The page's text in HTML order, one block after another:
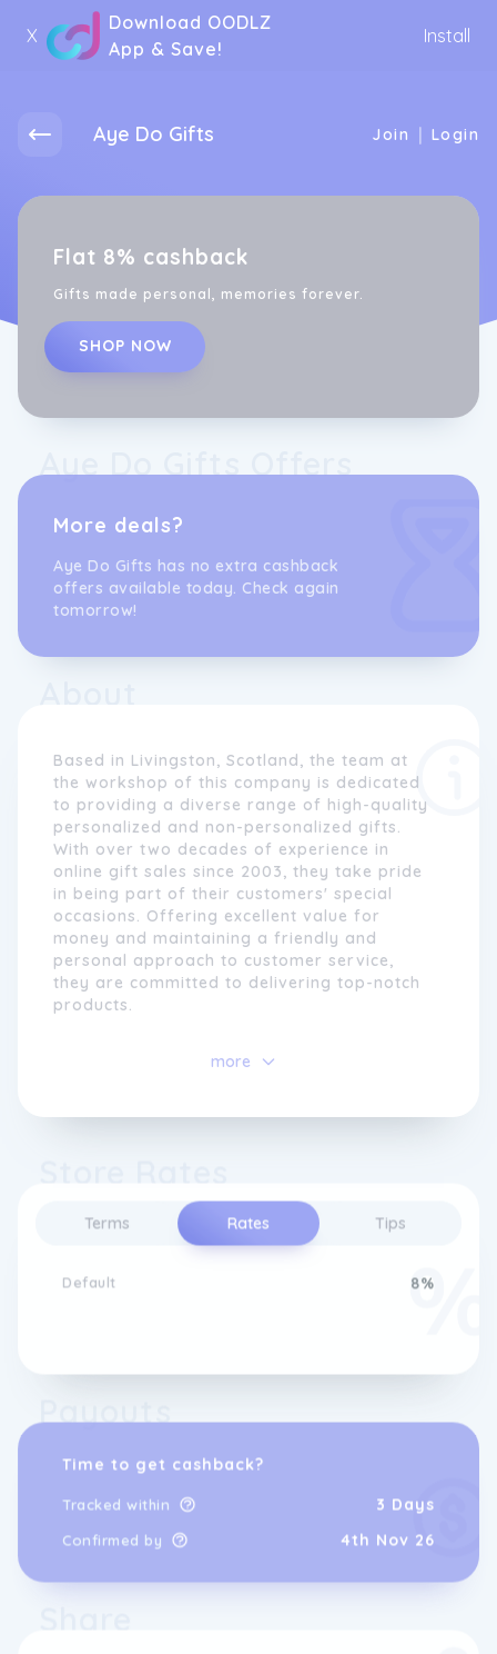
X
Download OODLZ
App & Save!
Install
Aye Do Gifts Join | Login
Flat 8% cashback
Gifts made personal, memories forever.
SHOP NOW
Terms Rates Tips
Default 8%
Time to get cashback?
Tracked within 3 Days
Confirmed by 4th Nov 26
More deals?
Aye Do Gifts has no extra cashback
offers available today. Check again
tomorrow!
Based in Livingston, Scotland, the team at
the workshop of this company is dedicated
to providing a diverse range of high-quality
personalized and non-personalized gifts.
With over two decades of experience in
online gift sales since 2003, they take pride
in being part of their customers' special
occasions. Offering excellent value for
money and maintaining a friendly and
personal approach to customer service,
they are committed to delivering top-notch
products.
ability to provide individual attention while
Continuously expanding their collections,
extend their gratitude to shoppers and hope
that their website brings as much joy as it
does to them.
more